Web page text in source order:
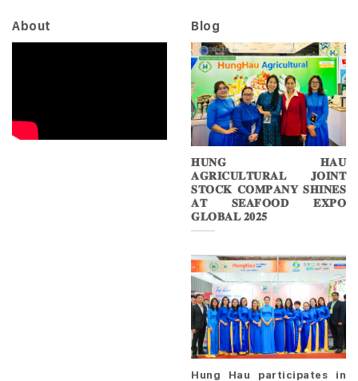
About Blog
𝐇𝐔𝐍𝐆 𝐇𝐀𝐔
𝐀𝐆𝐑𝐈𝐂𝐔𝐋𝐓𝐔𝐑𝐀𝐋 𝐉𝐎𝐈𝐍𝐓
𝐒𝐓𝐎𝐂𝐊 𝐂𝐎𝐌𝐏𝐀𝐍𝐘 𝐒𝐇𝐈𝐍𝐄𝐒
𝐀𝐓 𝐒𝐄𝐀𝐅𝐎𝐎𝐃 𝐄𝐗𝐏𝐎
𝐆𝐋𝐎𝐁𝐀𝐋 𝟐𝟎𝟐𝟓
Hung Hau participates in